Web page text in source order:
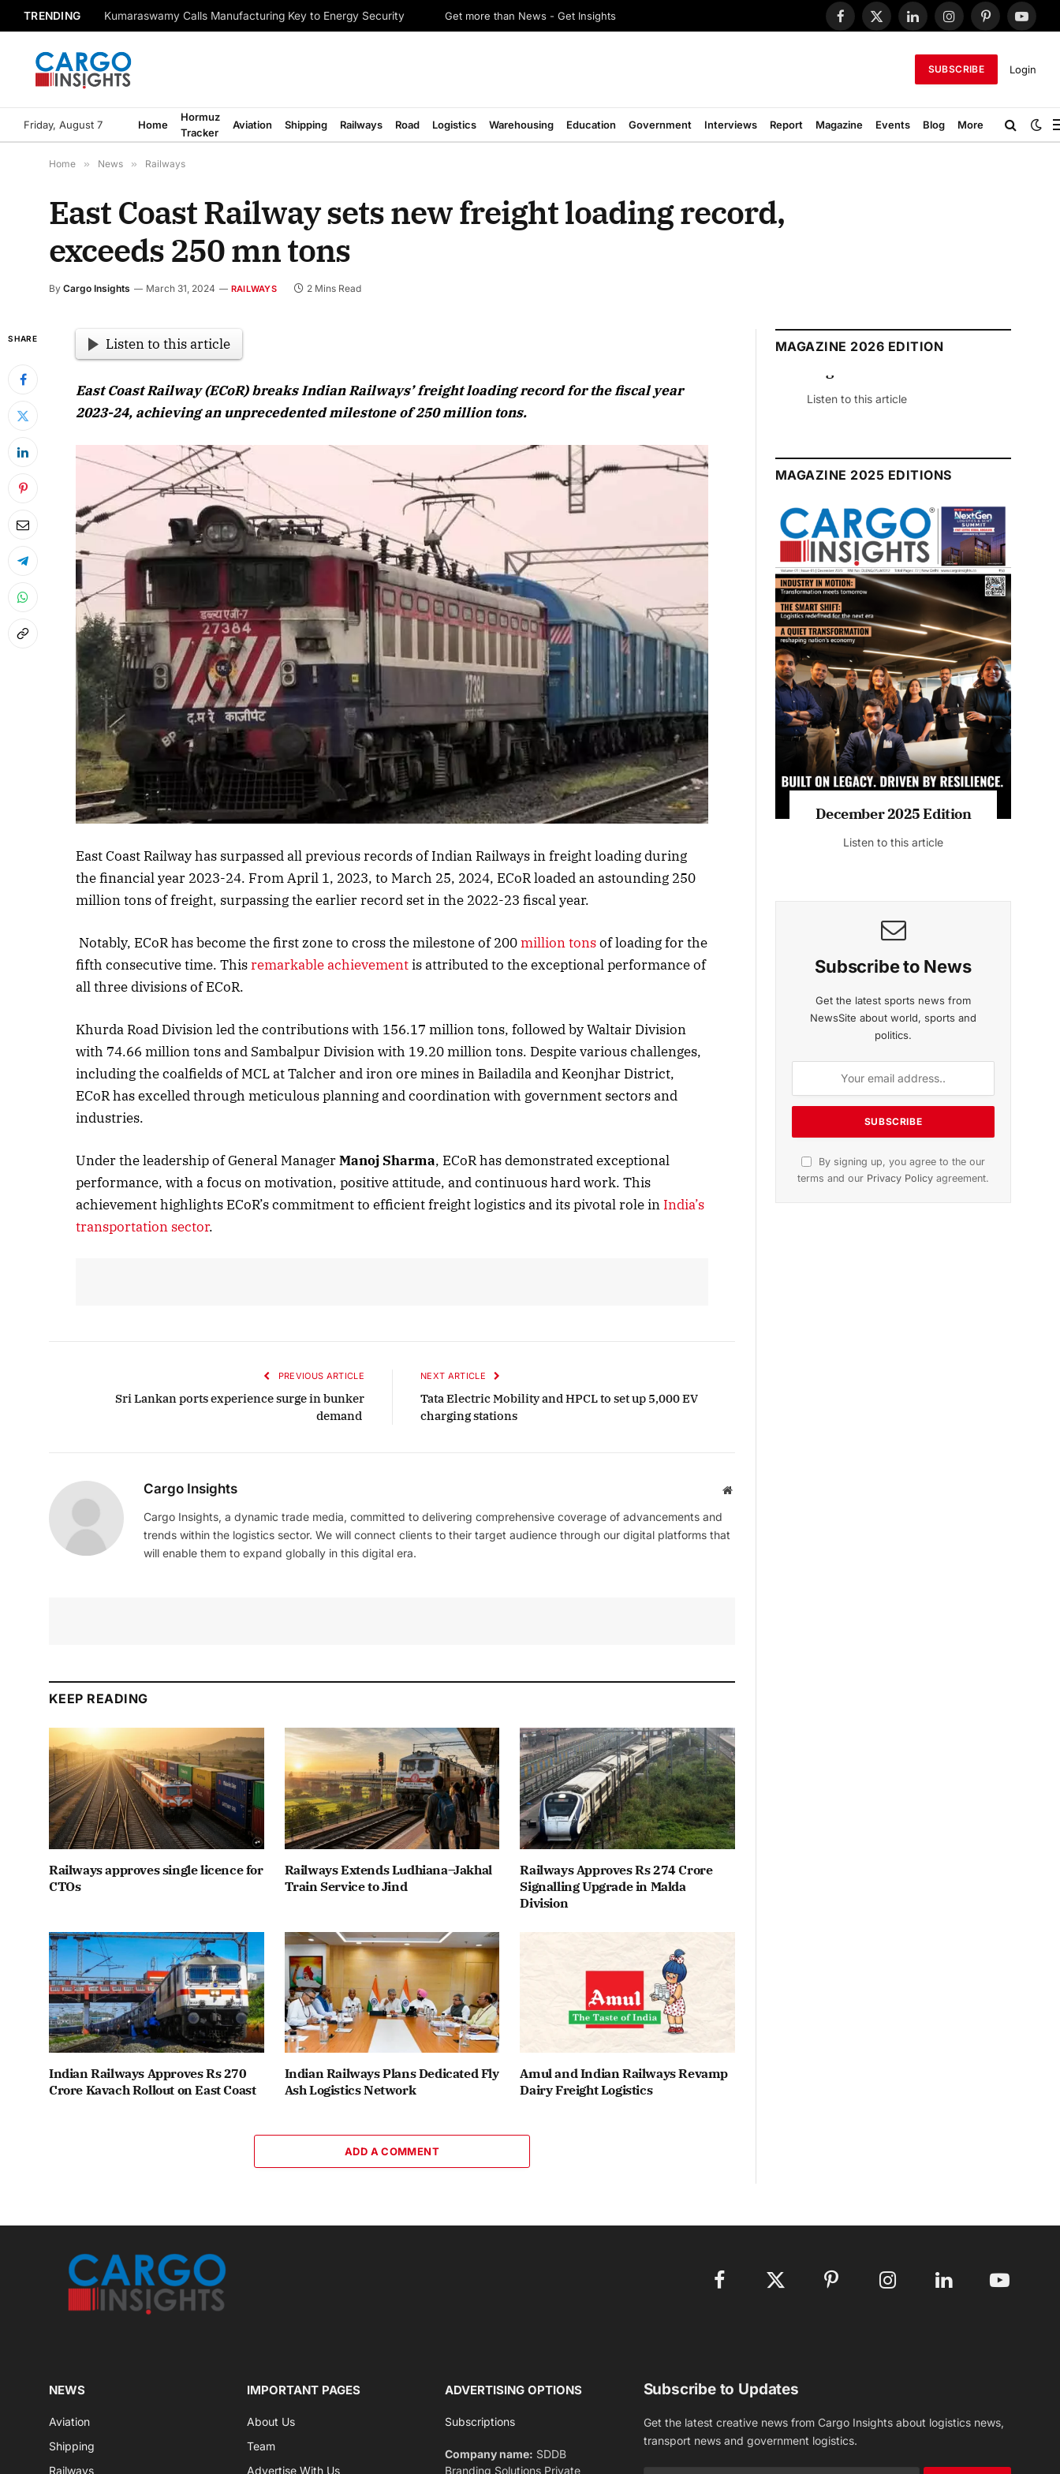
TRENDING Kumaraswamy Calls Manufacturing Key to Energy Security Get more than News - Get Insights
Facebook
X
LinkedInInstagramPinterest
SUBSCRIBE Login
Friday, August 7 Home
Hormuz
Tracker
Aviation Shipping Railways Road Logistics Warehousing Education Government Interviews Report Magazine Events Blog More
Home » News » Railways
East Coast Railway sets new freight loading record,
exceeds 250 mn tons
By Cargo Insights March 31, 2024 RAILWAYS 2 Mins Read
SHARE Listen to this article
East Coast Railway (ECoR) breaks Indian Railways’ freight loading record for the fiscal year
2023-24, achieving an unprecedented milestone of 250 million tons.
East Coast Railway has surpassed all previous records of Indian Railways in freight loading during
the financial year 2023-24. From April 1, 2023, to March 25, 2024, ECoR loaded an astounding 250
million tons of freight, surpassing the earlier record set in the 2022-23 fiscal year.
Notably, ECoR has become the first zone to cross the milestone of 200million tonsof loading for the
fifth consecutive time. Thisremarkable achievementis attributed to the exceptional performance of
all three divisions of ECoR.
Khurda Road Division led the contributions with 156.17 million tons, followed by Waltair Division
with 74.66 million tons and Sambalpur Division with 19.20 million tons. Despite various challenges,
including the coalfields of MCL at Talcher and iron ore mines in Bailadila and Keonjhar District,
ECoR has excelled through meticulous planning and coordination with government sectors and
industries.
Under the leadership of General ManagerManoj Sharma, ECoR has demonstrated exceptional
performance, with a focus on motivation, positive attitude, and continuous hard work. This
achievement highlights ECoR’s commitment to efficient freight logistics and its pivotal role in India’s
transportation sector.
PREVIOUS ARTICLE
Sri Lankan ports experience surge in bunker
demand
NEXT ARTICLE
Tata Electric Mobility and HPCL to set up 5,000 EV
charging stations
Cargo Insights Website
Cargo Insights, a dynamic trade media, committed to delivering comprehensive coverage of advancements and
trends within the logistics sector. We will connect clients to their target audience through our digital platforms that
will enable them to expand globally in this digital era.
KEEP READING
Railways approves single licence for
CTOs
Railways Extends Ludhiana–Jakhal
Train Service to Jind
Railways Approves Rs 274 Crore
Signalling Upgrade in Malda
Division
Indian Railways Approves Rs 270
Crore Kavach Rollout on East Coast
Indian Railways Plans Dedicated Fly
Ash Logistics Network
Amul and Indian Railways Revamp
Dairy Freight Logistics
ADD A COMMENT
MAGAZINE 2026 EDITION
April 2026 Edition
Listen to this article
Listen to this article
July 2026 Edition
Listen to this article
MAGAZINE 2025 EDITIONS
Listen to this article Listen to this article
November 2025 Edition
Listen to this article
Facebook X
Pinterest Instagram LinkedIn YouTube
NEWS
Aviation
Shipping
Railways
IMPORTANT PAGES
About Us
Team
Advertise With Us
ADVERTISING OPTIONS
Subscriptions
Company name: SDDB
Branding Solutions Private
Subscribe to Updates
Get the latest creative news from Cargo Insights about logistics news,
transport news and government logistics.